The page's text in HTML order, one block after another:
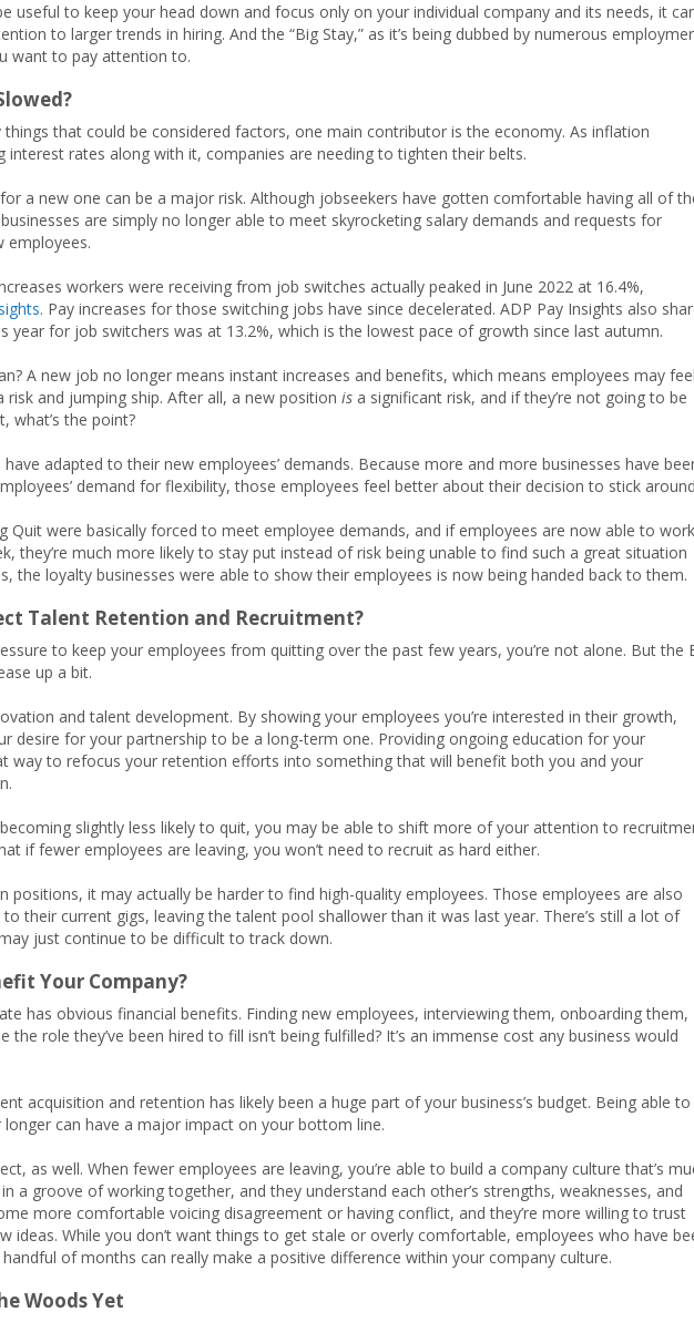
useful to keep your head down and focus only on your individual company and its needs, it
to larger trends in hiring. And the “Big Stay,” as it’s being dubbed by numerous
want to pay attention to.
that could be considered factors, one main contributor is the economy. As inflation
interest rates along with it, companies are needing to tighten their belts.
a new one can be a major risk. Although jobseekers have gotten comfortable having all of
are simply no longer able to meet skyrocketing salary demands and requests for
employees.
workers were receiving from job switches actually peaked in June 2022 at 16.4%,
Pay increases for those switching jobs have since decelerated. ADP Pay Insights also
year for job switchers was at 13.2%, which is the lowest pace of growth since last autumn.
A new job no longer means instant increases and benefits, which means employees may feel
and jumping ship. After all, a new position is a significant risk, and if they’re not going to be
what’s the point?
adapted to their new employees’ demands. Because more and more businesses have
demand for flexibility, those employees feel better about their decision to stick
Quit were basically forced to meet employee demands, and if employees are now able to work
they’re much more likely to stay put instead of risk being unable to find such a great situation
the loyalty businesses were able to show their employees is now being handed back to them.
Talent Retention and Recruitment?
to keep your employees from quitting over the past few years, you’re not alone. But the
up a bit.
and talent development. By showing your employees you’re interested in their growth,
desire for your partnership to be a long-term one. Providing ongoing education for your
way to refocus your retention efforts into something that will benefit both you and your
slightly less likely to quit, you may be able to shift more of your attention to
if fewer employees are leaving, you won’t need to recruit as hard either.
positions, it may actually be harder to find high-quality employees. Those employees are also
their current gigs, leaving the talent pool shallower than it was last year. There’s still a lot of
just continue to be difficult to track down.
Your Company?
has obvious financial benefits. Finding new employees, interviewing them, onboarding them,
the role they’ve been hired to fill isn’t being fulfilled? It’s an immense cost any business would
acquisition and retention has likely been a huge part of your business’s budget. Being able to
can have a major impact on your bottom line.
as well. When fewer employees are leaving, you’re able to build a company culture that’s
a groove of working together, and they understand each other’s strengths, weaknesses, and
more comfortable voicing disagreement or having conflict, and they’re more willing to trust
ideas. While you don’t want things to get stale or overly comfortable, employees who have
of months can really make a positive difference within your company culture.
Woods Yet